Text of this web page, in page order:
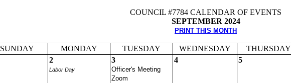
COUNCIL #7784 CALENDAR OF EVENTS
SEPTEMBER 2024
PRINT THIS MONTH
SUNDAY MONDAY TUESDAY WEDNESDAY THURSDAY
2
Labor Day
3
Officer's Meeting
Zoom
4 5